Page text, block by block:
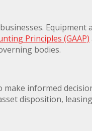
Equipment
Principles (GAAP)
bodies.
informed
disposition,